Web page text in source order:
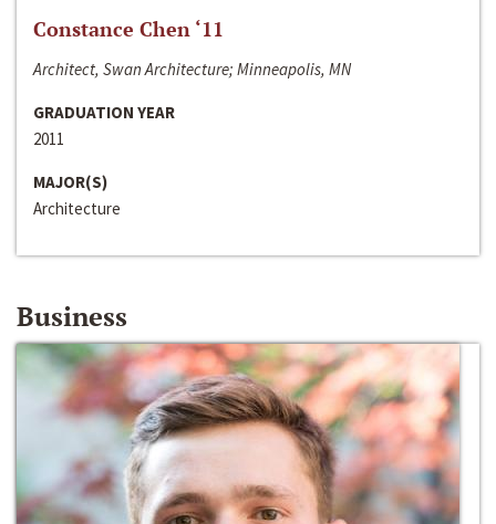
Constance Chen ‘11
Architect, Swan Architecture; Minneapolis, MN
GRADUATION YEAR
2011
MAJOR(S)
Architecture
Business